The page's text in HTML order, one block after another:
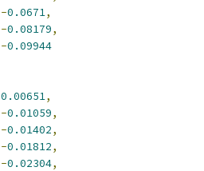
-0.0671,
-0.08179,
-0.09944
0.00651,
-0.01059,
-0.01402,
-0.01812,
-0.02304,